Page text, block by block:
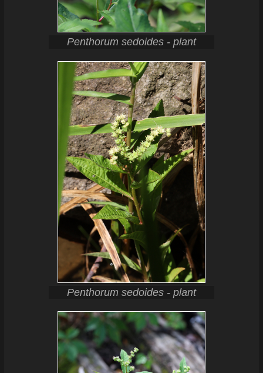
Penthorum sedoides - plant
Penthorum sedoides - plant